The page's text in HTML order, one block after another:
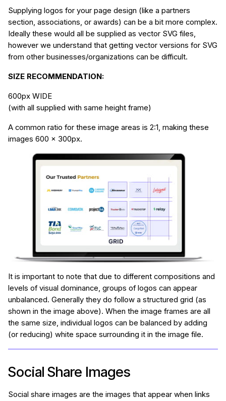
Supplying logos for your page design (like a partners
section, associations, or awards) can be a bit more complex.
Ideally these would all be supplied as vector SVG files,
however we understand that getting vector versions for SVG
from other businesses/organizations can be difficult.
SIZE RECOMMENDATION:
600px WIDE
(with all supplied with same height frame)
A common ratio for these image areas is 2:1, making these
images 600 x 300px.
It is important to note that due to different compositions and
levels of visual dominance, groups of logos can appear
unbalanced. Generally they do follow a structured grid (as
shown in the image above). When the image frames are all
the same size, individual logos can be balanced by adding
(or reducing) white space surrounding it in the image file.
Social Share Images
Social share images are the images that appear when links